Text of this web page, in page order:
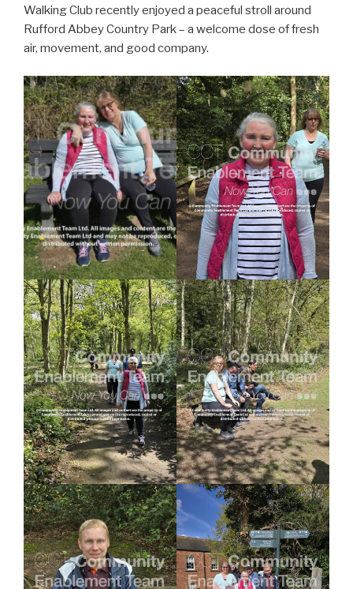
Walking Club recently enjoyed a peaceful stroll around
Rufford Abbey Country Park – a welcome dose of fresh
air, movement, and good company.